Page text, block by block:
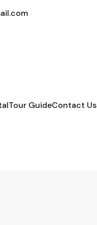
Tour GuideContact Us